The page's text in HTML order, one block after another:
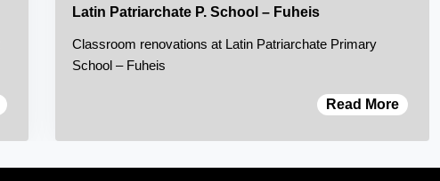
Latin Patriarchate P. School – Fuheis
Classroom renovations at Latin Patriarchate Primary
School – Fuheis
Read More